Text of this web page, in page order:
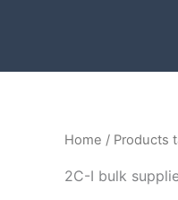
Home / Products
2C-I bulk